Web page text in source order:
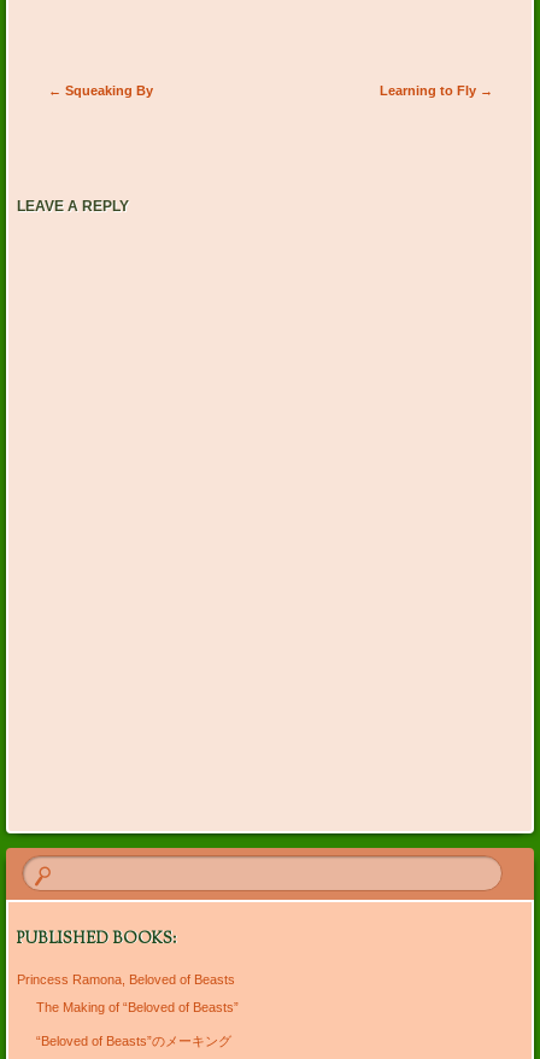
Post navigation
← Squeaking By Learning to Fly →
LEAVE A REPLY
PUBLISHED BOOKS:
Princess Ramona, Beloved of Beasts
The Making of “Beloved of Beasts”
“Beloved of Beasts”のメーキング